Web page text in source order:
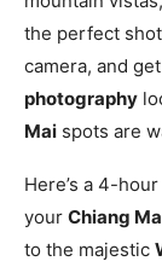
the perfect
camera, and
photography
Mai spots are
Here’s a 4-hour
your Chiang
to the majestic